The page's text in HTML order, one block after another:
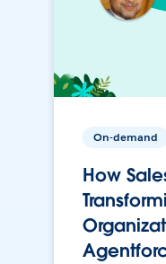
On-demand
How